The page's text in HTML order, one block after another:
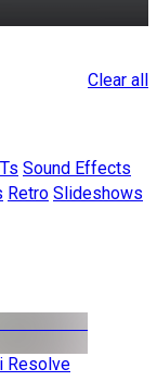
Clear all
Sound Effects
Retro Slideshows
Resolve